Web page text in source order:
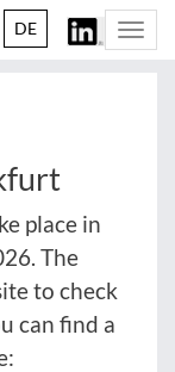
DE
place in
The
to check
can find a